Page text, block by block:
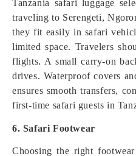
Tanzania safari luggage
traveling to Serengeti,
they fit easily in safari
limited space. Travelers
flights. A small carry-on
drives. Waterproof covers
ensures smooth transfers,
first-time safari guests in
6. Safari Footwear
Choosing the right